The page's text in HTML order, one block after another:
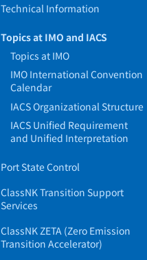
Technical Information
Topics at IMO and IACS
Topics at IMO
IMO International Convention
Calendar
IACS Organizational Structure
IACS Unified Requirement
and Unified Interpretation
Port State Control
ClassNK Transition Support
Services
ClassNK ZETA (Zero Emission
Transition Accelerator)